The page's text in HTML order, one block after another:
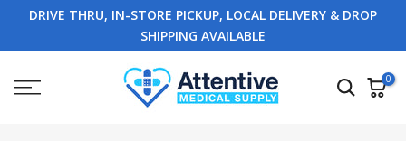
SkipDRIVE THRU, IN-STORE PICKUP, LOCAL DELIVERY & DROP
SHIPPING AVAILABLE
0